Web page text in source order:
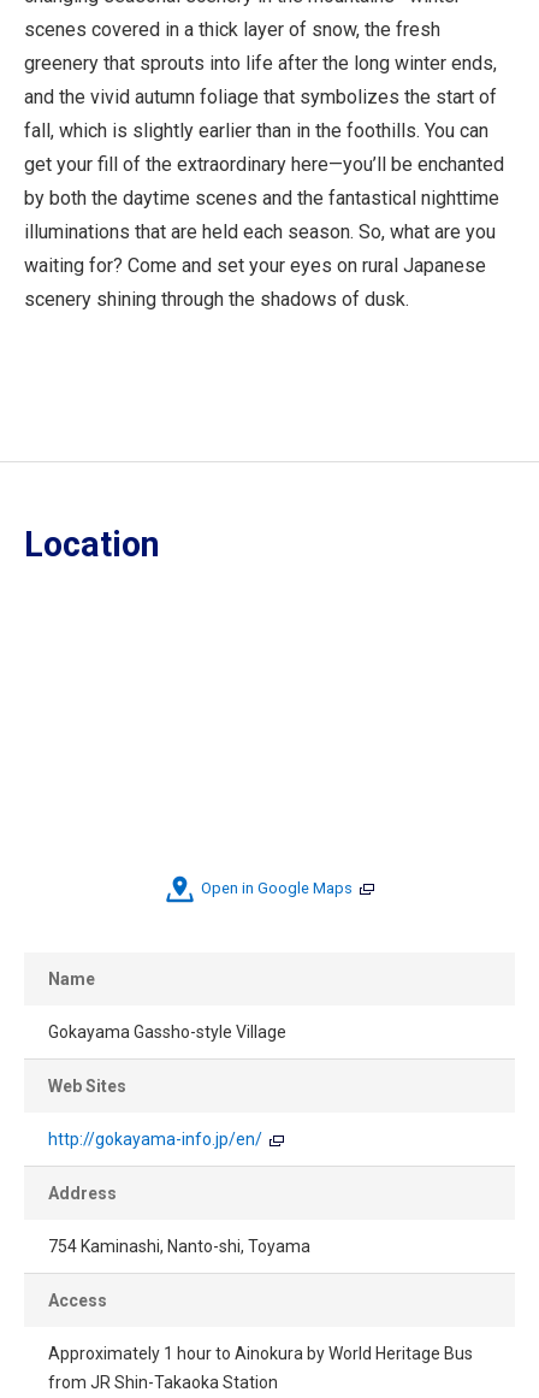
scenes covered in a thick layer of snow, the fresh
greenery that sprouts into life after the long winter ends,
and the vivid autumn foliage that symbolizes the start of
fall, which is slightly earlier than in the foothills. You can
get your fill of the extraordinary here—you’ll be enchanted
by both the daytime scenes and the fantastical nighttime
illuminations that are held each season. So, what are you
waiting for? Come and set your eyes on rural Japanese
scenery shining through the shadows of dusk.
Location
Open in Google Maps
Name
Gokayama Gassho-style Village
Web Sites
http://gokayama-info.jp/en/
Address
754 Kaminashi, Nanto-shi, Toyama
Access
Approximately 1 hour to Ainokura by World Heritage Bus
from JR Shin-Takaoka Station